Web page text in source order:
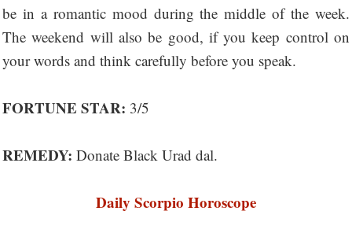
be in a romantic mood during the middle of the week.
The weekend will also be good, if you keep control on
your words and think carefully before you speak.
FORTUNE STAR: 3/5
REMEDY: Donate Black Urad dal.
Daily Scorpio Horoscope